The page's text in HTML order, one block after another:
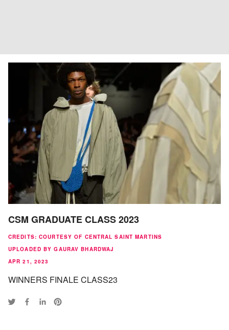
CSM GRADUATE CLASS 2023
CREDITS: COURTESY OF CENTRAL SAINT MARTINS
UPLOADED BY GAURAV BHARDWAJ
APR 21, 2023
WINNERS FINALE CLASS23